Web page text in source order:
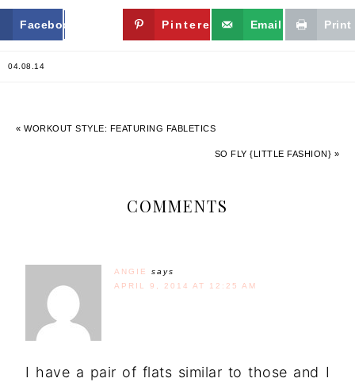
Facebook Twitter Pinterest Email Print
04.08.14
« WORKOUT STYLE: FEATURING FABLETICS
SO FLY {LITTLE FASHION} »
COMMENTS
ANGIE
says
APRIL 9, 2014 AT 12:25 AM
I have a pair of flats similar to those and I